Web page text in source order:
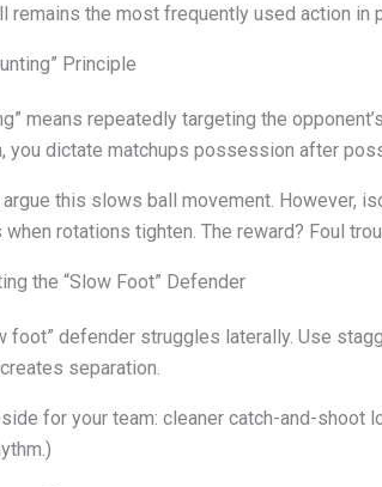
remains the most frequently used action
Principle
means repeatedly targeting the
you dictate matchups possession after
this slows ball movement. However,
when rotations tighten. The reward? Foul
the “Slow Foot” Defender
foot” defender struggles laterally. Use
separation.
for your team: cleaner catch-and-